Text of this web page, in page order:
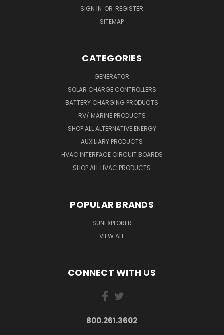
SIGN IN OR REGISTER
SITEMAP
CATEGORIES
GENERATOR
SOLAR CHARGE CONTROLLERS
BATTERY CHARGING PRODUCTS
RV/ MARINE PRODUCTS
SHOP ALL ALTERNATIVE ENERGY
AUXILIARY PRODUCTS
HVAC INTERFACE CIRCUIT BOARDS
SHOP ALL HVAC PRODUCTS
POPULAR BRANDS
SUNEXPLORER
VIEW ALL
CONNECT WITH US
800.261.3602